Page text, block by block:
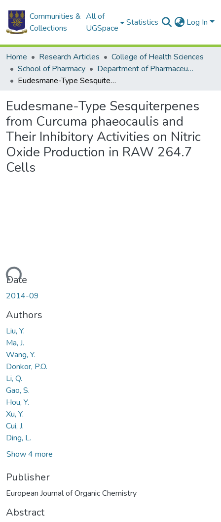
Communities &
Collections
All of
UGSpace
Statistics Log In
Home Research Articles
College of Health Sciences
School of Pharmacy
Department of Pharmaceutics and Microbiology
Eudesmane-Type Sesquiterpenes from Curcuma phaeocaulis and Their Inhibitory Activities on Nitric Oxide Production in RAW 264.7 Cells
Eudesmane-Type Sesquiterpenes
from Curcuma phaeocaulis and
Their Inhibitory Activities on Nitric
Oxide Production in RAW 264.7
Cells
Date
2014-09
Authors
Liu, Y.
Ma, J.
Wang, Y.
Donkor, P.O.
Li, Q.
Gao, S.
Hou, Y.
Xu, Y.
Cui, J.
Ding, L.
Show 4 more
Publisher
European Journal of Organic Chemistry
Abstract